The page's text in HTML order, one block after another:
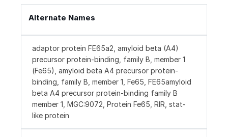
Alternate Names
adaptor protein FE65a2, amyloid beta (A4)
precursor protein-binding, family B, member 1
(Fe65), amyloid beta A4 precursor protein-
binding, family B, member 1, Fe65, FE65amyloid
beta A4 precursor protein-binding family B
member 1, MGC:9072, Protein Fe65, RIR, stat-
like protein